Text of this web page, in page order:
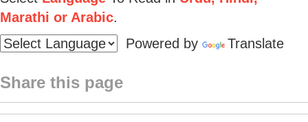
Marathi or Arabic.
Powered by
Translate
Share this page